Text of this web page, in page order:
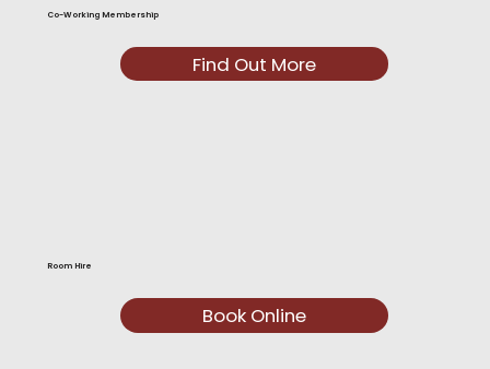
Co-Working Membership
Find Out More
Room Hire
Book Online